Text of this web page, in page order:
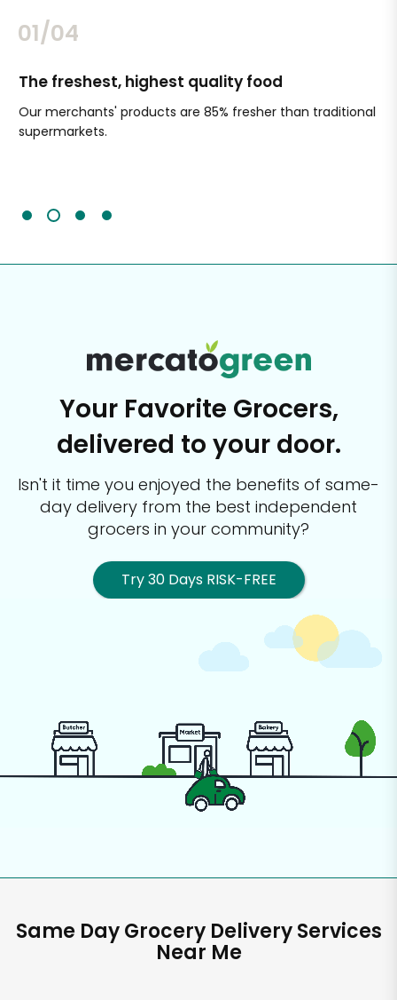
02/04
The freshest, highest quality food
Our merchants' products are 85% fresher than traditional
supermarkets.
Your Favorite Grocers,
delivered to your door.
Isn't it time you enjoyed the benefits of same-
day delivery from the best independent
grocers in your community?
Try 30 Days RISK-FREE
Same Day Grocery Delivery Services
Near Me